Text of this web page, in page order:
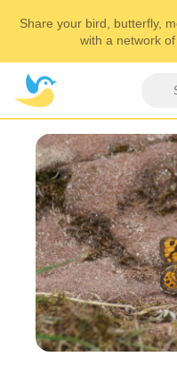
Share your bird, butterfly,
with a network